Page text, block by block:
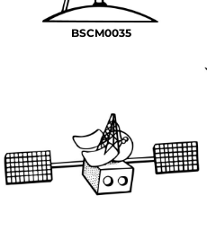
BSCM0035